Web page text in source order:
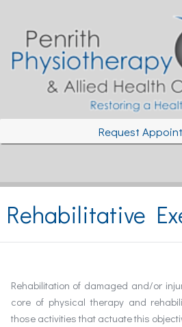
Request
Rehabilitative
Rehabilitation of damaged and/or
core of physical therapy and
those activities that actuate this